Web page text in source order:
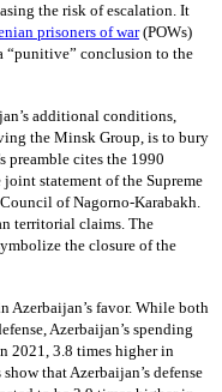
the risk of escalation. It
prisoners of war (POWs)
“punitive” conclusion to the
additional conditions,
the Minsk Group, is to bury
preamble cites the 1990
statement of the Supreme
of Nagorno-Karabakh.
territorial claims. The
the closure of the
Azerbaijan’s favor. While both
Azerbaijan’s spending
2021, 3.8 times higher in
that Azerbaijan’s defense